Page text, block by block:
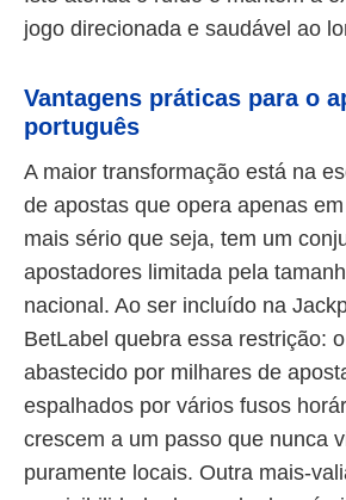
jogo direcionada e saudável ao
Vantagens práticas para o
português
A maior transformação está na
de apostas que opera apenas
mais sério que seja, tem um
apostadores limitada pela
nacional. Ao ser incluído na
BetLabel quebra essa restrição:
abastecido por milhares de
espalhados por vários fusos
crescem a um passo que nunca
puramente locais. Outra mais-